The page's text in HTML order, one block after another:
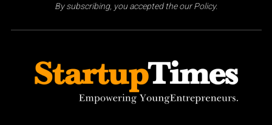
By subscribing, you accepted the our Policy.